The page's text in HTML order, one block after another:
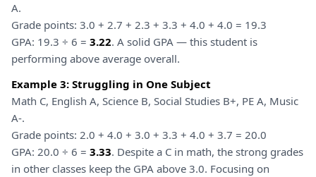
A.
Grade points: 3.0 + 2.7 + 2.3 + 3.3 + 4.0 + 4.0 = 19.3
GPA: 19.3 ÷ 6 = 3.22. A solid GPA — this student is
performing above average overall.
Example 3: Struggling in One Subject
Math C, English A, Science B, Social Studies B+, PE A, Music
A-.
Grade points: 2.0 + 4.0 + 3.0 + 3.3 + 4.0 + 3.7 = 20.0
GPA: 20.0 ÷ 6 = 3.33. Despite a C in math, the strong grades
in other classes keep the GPA above 3.0. Focusing on